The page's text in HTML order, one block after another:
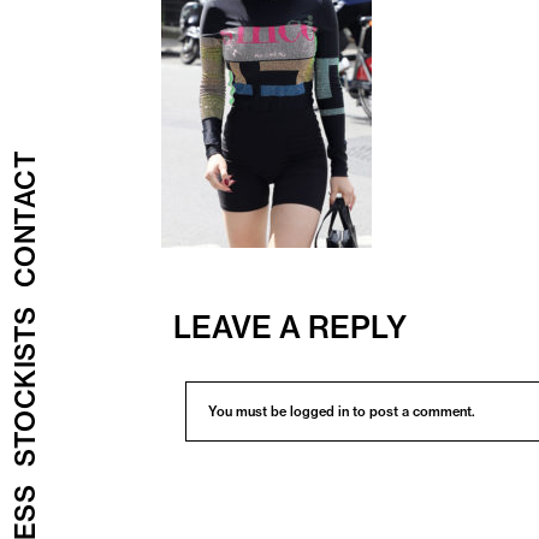
STOCKISTS
CONTACT
LEAVE A REPLY
You must belogged in to post a comment.